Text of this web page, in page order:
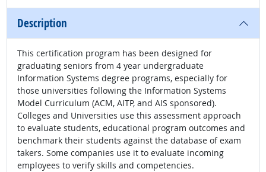
Description
This certification program has been designed for
graduating seniors from 4 year undergraduate
Information Systems degree programs, especially for
those universities following the Information Systems
Model Curriculum (ACM, AITP, and AIS sponsored).
Colleges and Universities use this assessment approach
to evaluate students, educational program outcomes and
benchmark their students against the database of exam
takers. Some companies use it to evaluate incoming
employees to verify skills and competencies.